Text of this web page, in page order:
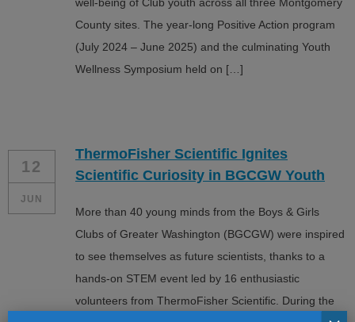
County sites. The year-long Positive Action program
(July 2024 – June 2025) and the culminating Youth
Wellness Symposium held on […]
12
JUN
ThermoFisher Scientific Ignites
Scientific Curiosity in BGCGW Youth
More than 40 young minds from the Boys & Girls
Clubs of Greater Washington (BGCGW) were inspired
to see themselves as future scientists, thanks to a
hands-on STEM event led by 16 enthusiastic
volunteers from ThermoFisher Scientific. During the